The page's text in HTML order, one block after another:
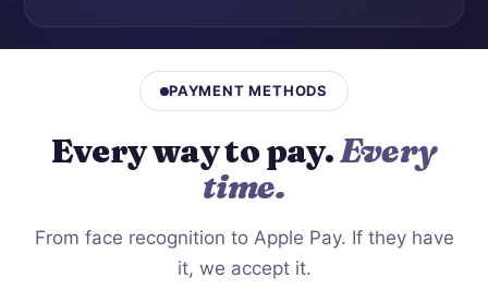
PAYMENT METHODS
Every way to pay.Every
time.
From face recognition to Apple Pay. If they have
it, we accept it.